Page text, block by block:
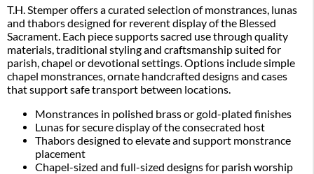
T.H. Stemper offers a curated selection of monstrances, lunas
and thabors designed for reverent display of the Blessed
Sacrament. Each piece supports sacred use through quality
materials, traditional styling and craftsmanship suited for
parish, chapel or devotional settings. Options include simple
chapel monstrances, ornate handcrafted designs and cases
that support safe transport between locations.
Monstrances in polished brass or gold-plated finishes
Lunas for secure display of the consecrated host
Thabors designed to elevate and support monstrance
placement
Chapel-sized and full-sized designs for parish worship